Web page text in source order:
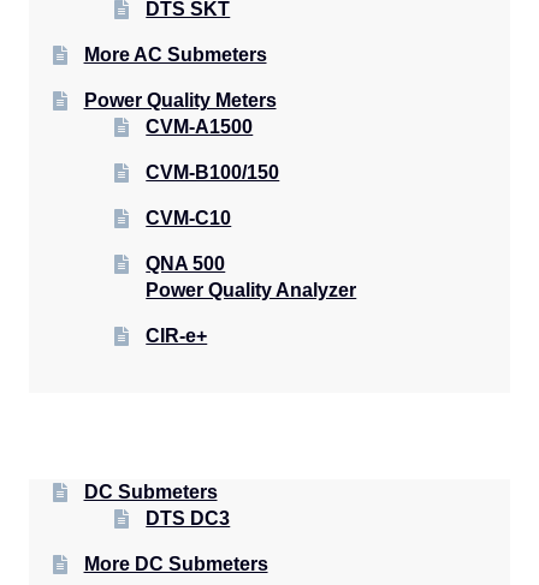
DTS SKT
More AC Submeters
Power Quality Meters
CVM-A1500
CVM-B100/150
CVM-C10
QNA 500
Power Quality Analyzer
CIR-e+
DC Submeters
DTS DC3
More DC Submeters